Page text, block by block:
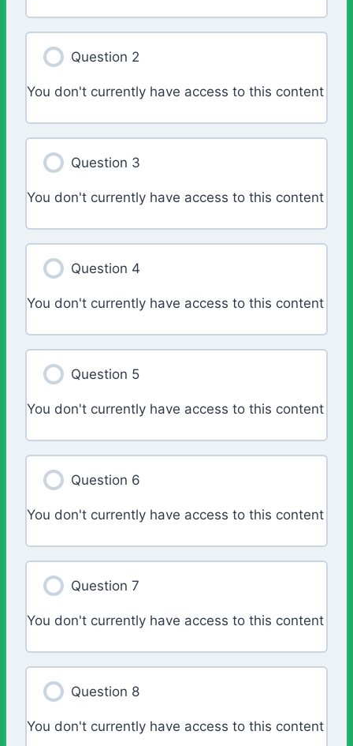
Question 2
You don't currently have access to this content
Question 3
You don't currently have access to this content
Question 4
You don't currently have access to this content
Question 5
You don't currently have access to this content
Question 6
You don't currently have access to this content
Question 7
You don't currently have access to this content
Question 8
You don't currently have access to this content